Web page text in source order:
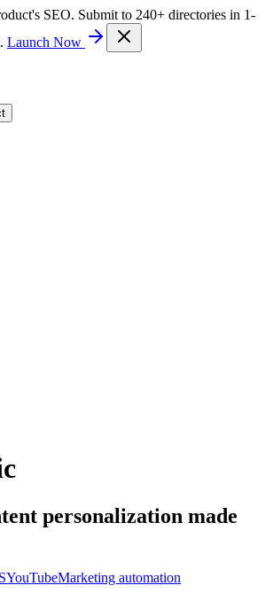
SEO. Submit to 240+ directories in 1-
Launch Now
personalization made
YouTubeMarketing automation